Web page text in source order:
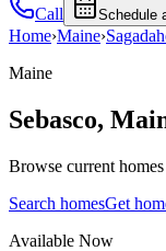
Call Schedule
Home›Maine›
Maine
Sebasco,
Browse current
Search homesGet
Available Now